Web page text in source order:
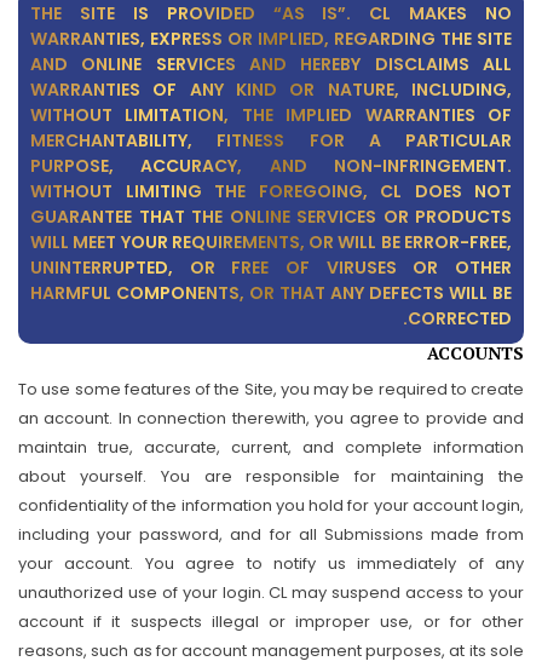
THE SITE IS PROVIDED “AS IS”. CL MAKES NO
WARRANTIES, EXPRESS OR IMPLIED, REGARDING THE SITE
AND ONLINE SERVICES AND HEREBY DISCLAIMS ALL
WARRANTIES OF ANY KIND OR NATURE, INCLUDING,
WITHOUT LIMITATION, THE IMPLIED WARRANTIES OF
MERCHANTABILITY, FITNESS FOR A PARTICULAR
PURPOSE, ACCURACY, AND NON-INFRINGEMENT.
WITHOUT LIMITING THE FOREGOING, CL DOES NOT
GUARANTEE THAT THE ONLINE SERVICES OR PRODUCTS
WILL MEET YOUR REQUIREMENTS, OR WILL BE ERROR-FREE,
UNINTERRUPTED, OR FREE OF VIRUSES OR OTHER
HARMFUL COMPONENTS, OR THAT ANY DEFECTS WILL BE
CORRECTED.
ACCOUNTS
To use some features of the Site, you may be required to create
an account. In connection therewith, you agree to provide and
maintain true, accurate, current, and complete information
about yourself. You are responsible for maintaining the
confidentiality of the information you hold for your account login,
including your password, and for all Submissions made from
your account. You agree to notify us immediately of any
unauthorized use of your login. CL may suspend access to your
account if it suspects illegal or improper use, or for other
reasons, such as for account management purposes, at its sole